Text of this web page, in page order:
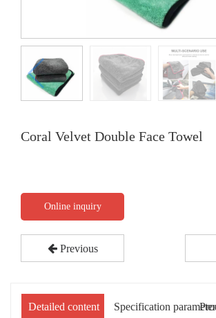
Coral Velvet Double Face Towel
Online inquiry
Previous
Detailed content Specification parameter